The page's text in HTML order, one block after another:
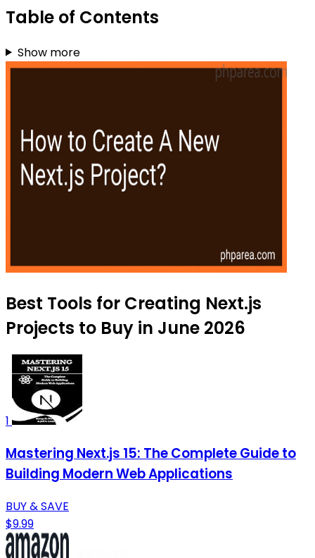
Table of Contents
Show more
Best Tools for Creating Next.js
Projects to Buy in June 2026
1
Mastering Next.js 15: The Complete Guide to
Building Modern Web Applications
BUY & SAVE
$9.99